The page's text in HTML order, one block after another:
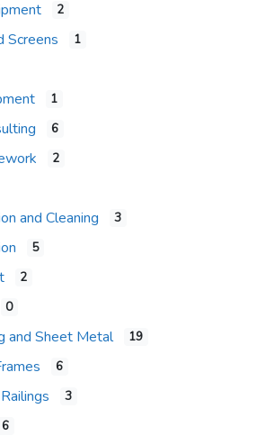
2
Screens 1
1
6
2
and Cleaning 3
5
2
0
and Sheet Metal 19
6
3
6